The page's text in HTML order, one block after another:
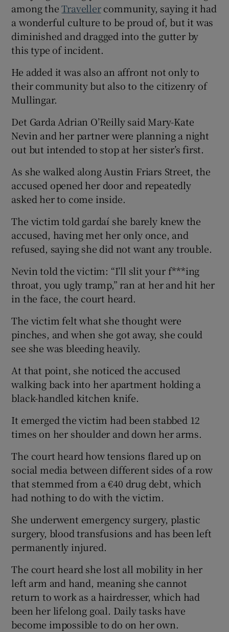
among theTravellercommunity, saying it had
a wonderful culture to be proud of, but it was
diminished and dragged into the gutter by
this type of incident.
He added it was also an affront not only to
their community but also to the citizenry of
Mullingar.
Det Garda Adrian O’Reilly said Mary-Kate
Nevin and her partner were planning a night
out but intended to stop at her sister’s first.
As she walked along Austin Friars Street, the
accused opened her door and repeatedly
asked her to come inside.
The victim told gardaí she barely knew the
accused, having met her only once, and
refused, saying she did not want any trouble.
Nevin told the victim: “I’ll slit your f***ing
throat, you ugly tramp,” ran at her and hit her
in the face, the court heard.
The victim felt what she thought were
pinches, and when she got away, she could
see she was bleeding heavily.
At that point, she noticed the accused
walking back into her apartment holding a
black-handled kitchen knife.
It emerged the victim had been stabbed 12
times on her shoulder and down her arms.
The court heard how tensions flared up on
social media between different sides of a row
that stemmed from a €40 drug debt, which
had nothing to do with the victim.
She underwent emergency surgery, plastic
surgery, blood transfusions and has been left
permanently injured.
The court heard she lost all mobility in her
left arm and hand, meaning she cannot
return to work as a hairdresser, which had
been her lifelong goal. Daily tasks have
become impossible to do on her own.